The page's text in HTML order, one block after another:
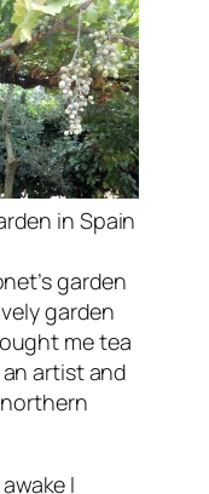
in Spain
garden
garden
me tea
artist and
I